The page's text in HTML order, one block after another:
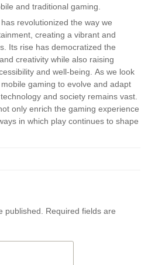
and traditional gaming.
revolutionized the way we
creating a vibrant and
Its rise has democratized the
creativity while also raising
and well-being. As we look
gaming to evolve and adapt
and society remains vast.
only enrich the gaming experience
in which play continues to shape
published. Required fields are